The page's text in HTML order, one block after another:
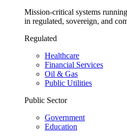
Mission-critical systems
in regulated, sovereign, and
Regulated
Healthcare
Financial Services
Oil & Gas
Public Utilities
Public Sector
Government
Education